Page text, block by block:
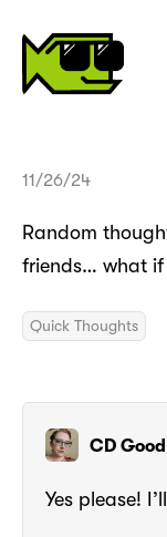
11/26/24
Random
friends… what if
Quick Thoughts
CD
Yes please!